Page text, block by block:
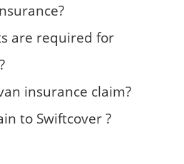
are required for
insurance claim?
to Swiftcover ?